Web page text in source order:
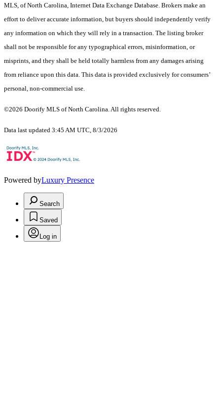
MLS, of North Carolina, Internet Data Exchange Database. Brokers make an
effort to deliver accurate information, but buyers should independently verify
any information on which they will rely in a transaction. The listing broker
shall not be responsible for any typographical errors, misinformation, or
misprints, and they shall be held totally harmless from any damages arising
from reliance upon this data. This data is provided exclusively for consumers’
personal, non-commercial use.
©2026 Doorify MLS of North Carolina. All rights reserved.
Data last updated 3:45 AM UTC, 8/3/2026
Powered byLuxury Presence
Search
Saved
Log in